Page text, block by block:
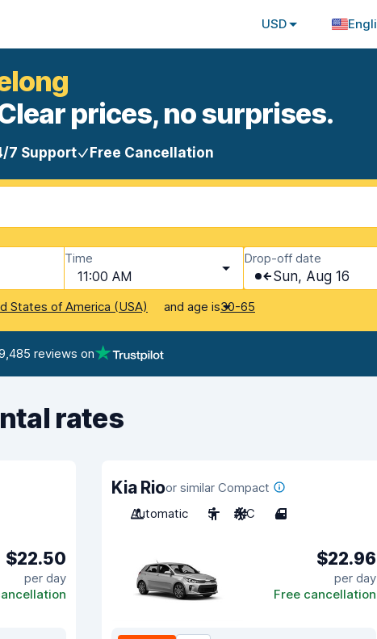
USD
prices, no surprises.
7 Support Free Cancellation
Time
11:00 AM
Drop-off date
Sun, Aug 16
States of America (USA) and age is30-65
reviews on
rates
$22.50
per day
Kia Rioor similar Compact
Automatic
5 A/C 4
$22.96
per day
Free cancellation